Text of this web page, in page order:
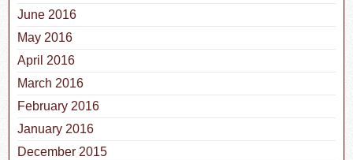
June 2016
May 2016
April 2016
March 2016
February 2016
January 2016
December 2015